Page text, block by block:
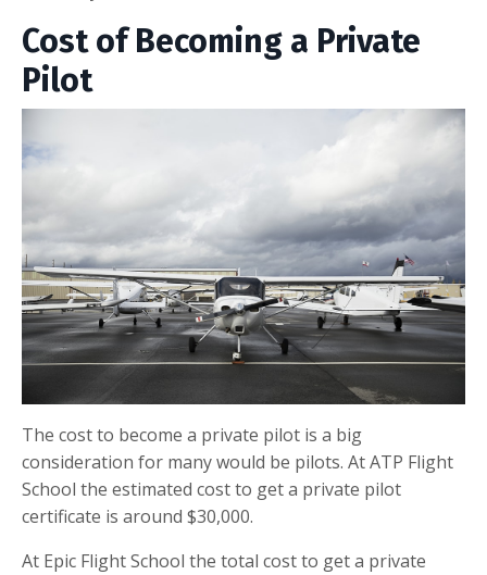
Cost of Becoming a Private
Pilot
The cost to become a private pilot is a big
consideration for many would be pilots. At ATP Flight
School the estimated cost to get a private pilot
certificate is around $30,000.
At Epic Flight School the total cost to get a private